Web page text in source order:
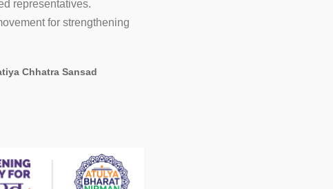
representatives.
for strengthening
Chhatra Sansad